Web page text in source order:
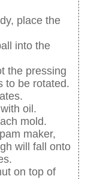
place the
into the
the pressing
to be rotated.
oil.
mold.
maker,
will fall onto
on top of